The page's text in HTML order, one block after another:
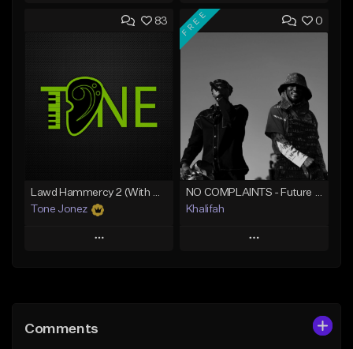
Add to Queue
Like Beat
From $20.00
Add to Queue
From $10.00
Find similar
83
Lawd Hammercy 2 (With Hook)
Tone Jonez
Play
Like Beat
0
FREE
NO COMPLAINTS - Future x Metro Boomin Type Beat
Khalifah
Play
Comments